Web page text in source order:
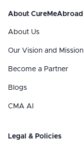
About CureMeAbroad
About Us
Our Vision and Mission
Become a Partner
Blogs
CMA AI
Legal & Policies